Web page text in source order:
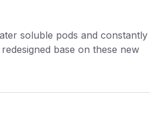
soluble pods and constantly
base on these new